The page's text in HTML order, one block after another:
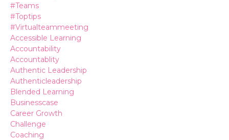
#teams
#toptips
#virtualteammeeting
Accessible Learning
Accountability
Accountablity
Authentic Leadership
Authenticleadership
Blended Learning
Businesscase
Career Growth
Challenge
Coaching